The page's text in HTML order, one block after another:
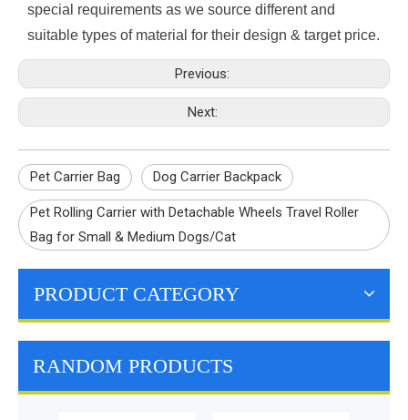
special requirements as we source different and
suitable types of material for their design & target price.
Previous:
Next:
Pet Carrier Bag Dog Carrier Backpack
Pet Rolling Carrier with Detachable Wheels Travel Roller
Bag for Small & Medium Dogs/Cat
PRODUCT CATEGORY
RANDOM PRODUCTS